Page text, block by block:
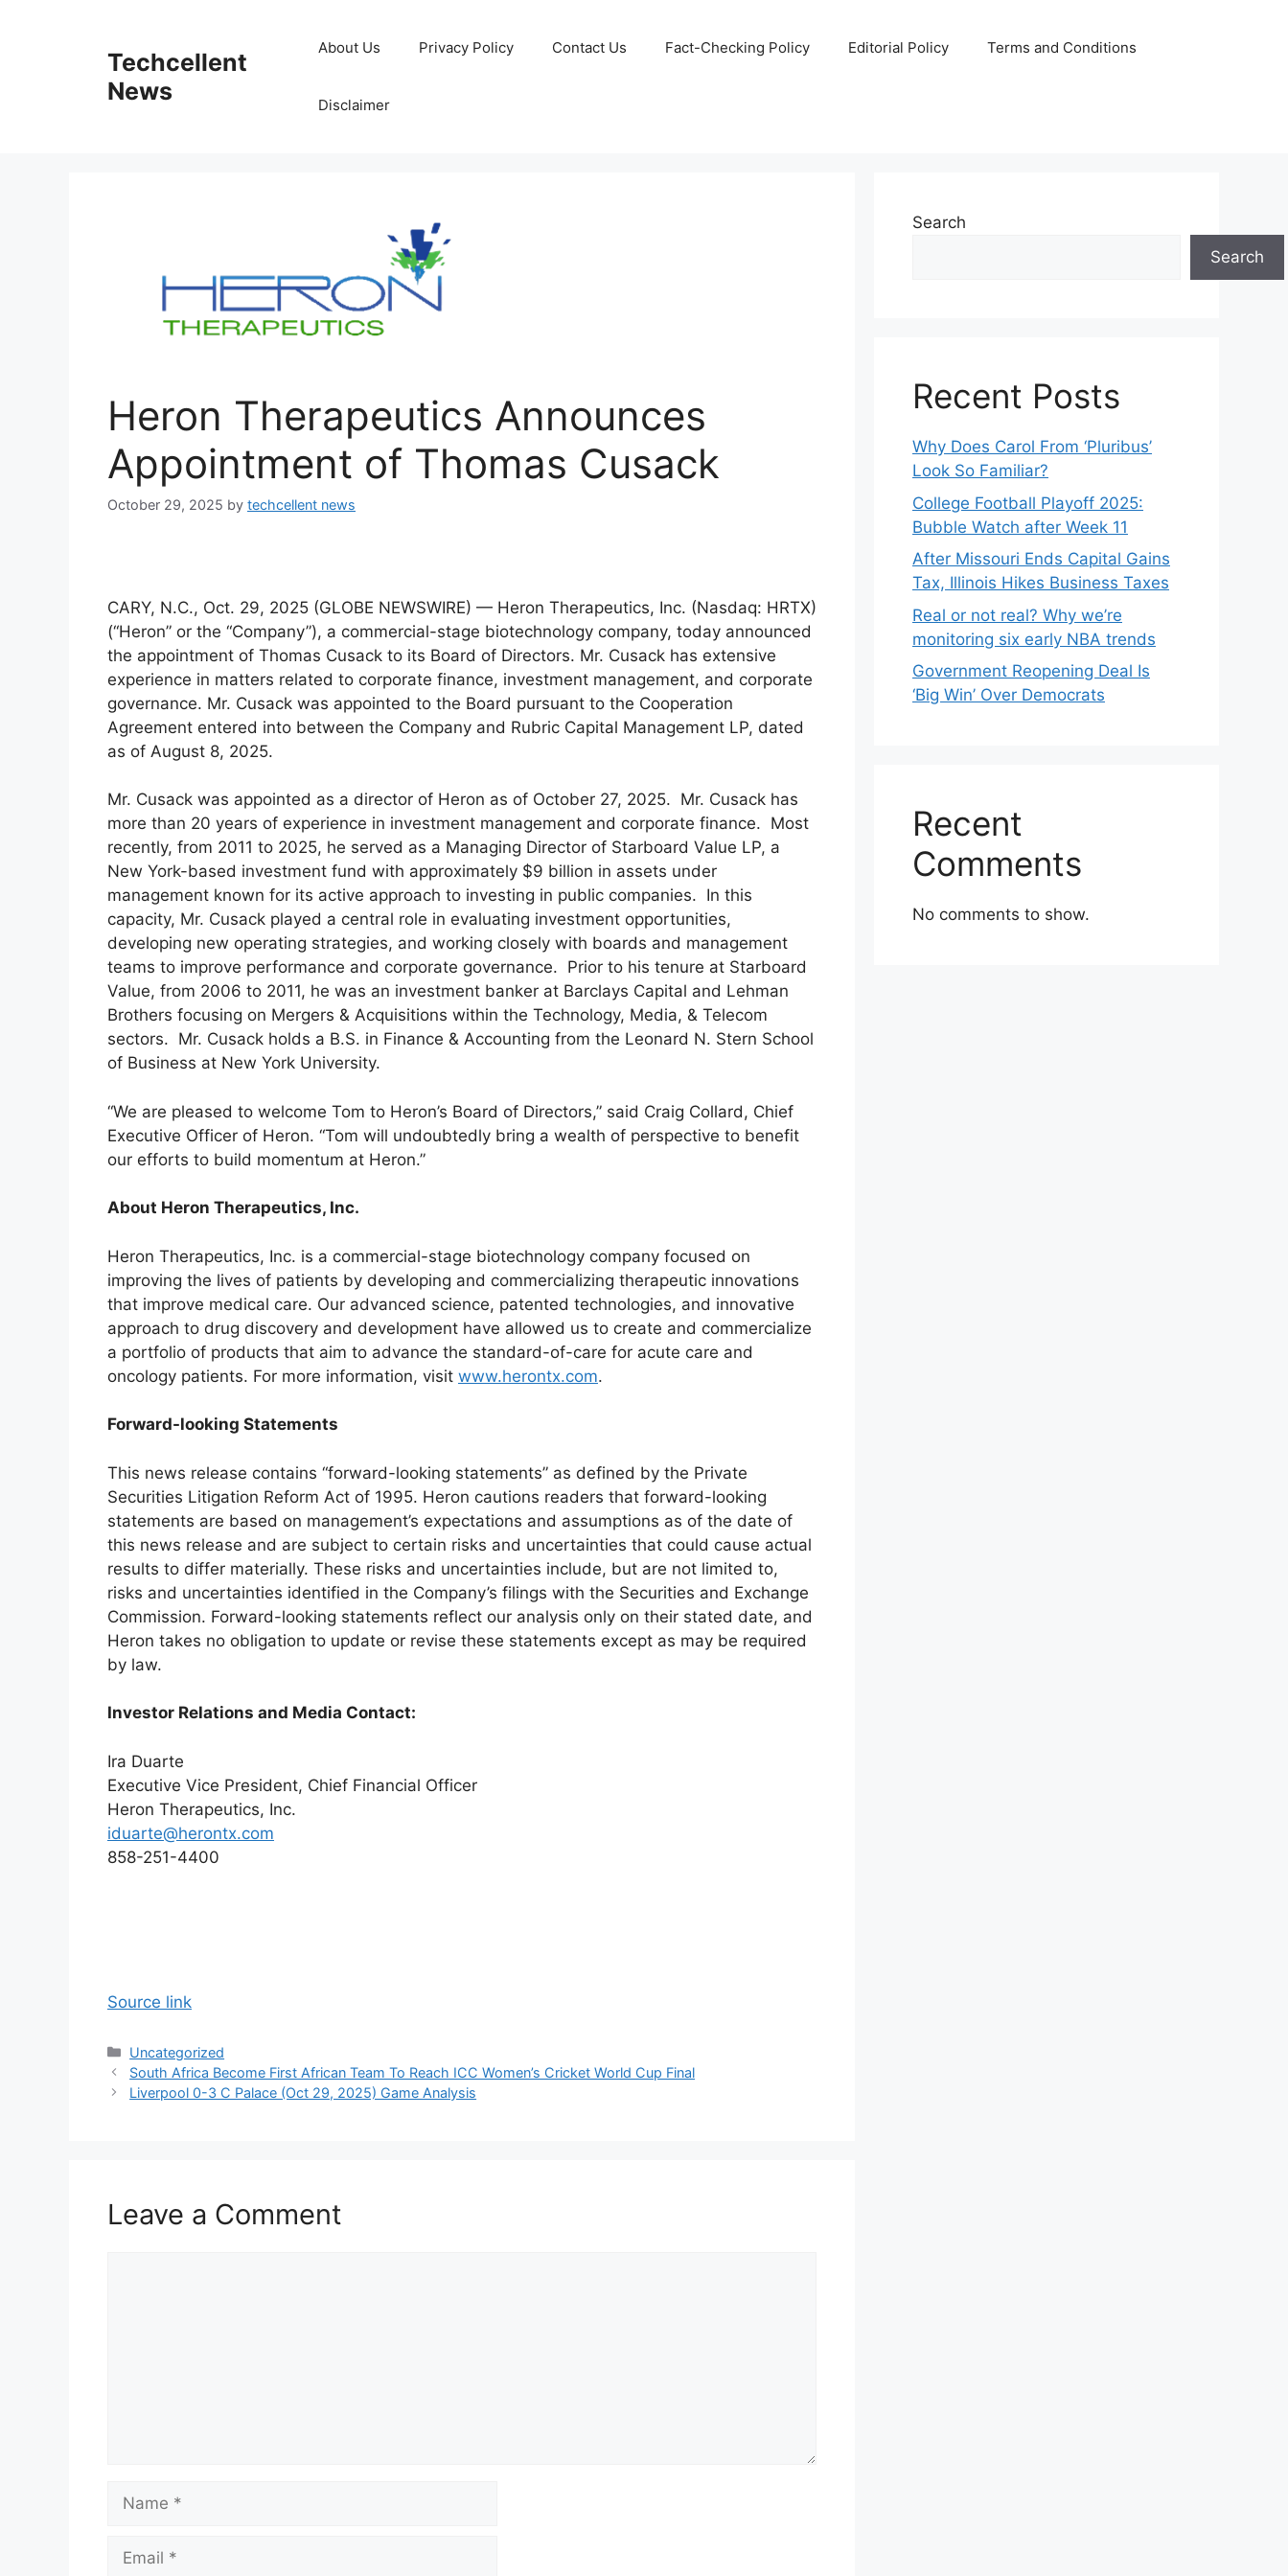
Techcellent
News
About Us Privacy Policy Contact Us Fact-Checking Policy Editorial Policy Terms and Conditions
Disclaimer
Heron Therapeutics Announces
Appointment of Thomas Cusack
October 29, 2025 by techcellent news
CARY, N.C., Oct. 29, 2025 (GLOBE NEWSWIRE) — Heron Therapeutics, Inc. (Nasdaq: HRTX)
(“Heron” or the “Company”), a commercial-stage biotechnology company, today announced
the appointment of Thomas Cusack to its Board of Directors. Mr. Cusack has extensive
experience in matters related to corporate finance, investment management, and corporate
governance. Mr. Cusack was appointed to the Board pursuant to the Cooperation
Agreement entered into between the Company and Rubric Capital Management LP, dated
as of August 8, 2025.
Mr. Cusack was appointed as a director of Heron as of October 27, 2025. Mr. Cusack has
more than 20 years of experience in investment management and corporate finance. Most
recently, from 2011 to 2025, he served as a Managing Director of Starboard Value LP, a
New York-based investment fund with approximately $9 billion in assets under
management known for its active approach to investing in public companies. In this
capacity, Mr. Cusack played a central role in evaluating investment opportunities,
developing new operating strategies, and working closely with boards and management
teams to improve performance and corporate governance. Prior to his tenure at Starboard
Value, from 2006 to 2011, he was an investment banker at Barclays Capital and Lehman
Brothers focusing on Mergers & Acquisitions within the Technology, Media, & Telecom
sectors. Mr. Cusack holds a B.S. in Finance & Accounting from the Leonard N. Stern School
of Business at New York University.
“We are pleased to welcome Tom to Heron’s Board of Directors,” said Craig Collard, Chief
Executive Officer of Heron. “Tom will undoubtedly bring a wealth of perspective to benefit
our efforts to build momentum at Heron.”
About Heron Therapeutics, Inc.
Heron Therapeutics, Inc. is a commercial-stage biotechnology company focused on
improving the lives of patients by developing and commercializing therapeutic innovations
that improve medical care. Our advanced science, patented technologies, and innovative
approach to drug discovery and development have allowed us to create and commercialize
a portfolio of products that aim to advance the standard-of-care for acute care and
oncology patients. For more information, visit www.herontx.com.
Forward-looking Statements
This news release contains “forward-looking statements” as defined by the Private
Securities Litigation Reform Act of 1995. Heron cautions readers that forward-looking
statements are based on management’s expectations and assumptions as of the date of
this news release and are subject to certain risks and uncertainties that could cause actual
results to differ materially. These risks and uncertainties include, but are not limited to,
risks and uncertainties identified in the Company’s filings with the Securities and Exchange
Commission. Forward-looking statements reflect our analysis only on their stated date, and
Heron takes no obligation to update or revise these statements except as may be required
by law.
Investor Relations and Media Contact:
Ira Duarte
Executive Vice President, Chief Financial Officer
Heron Therapeutics, Inc.
iduarte@herontx.com
858-251-4400
Source link
Categories
Uncategorized
South Africa Become First African Team To Reach ICC Women’s Cricket World Cup Final
Liverpool 0-3 C Palace (Oct 29, 2025) Game Analysis
Leave a Comment
Search
Search
Recent Posts
Why Does Carol From ‘Pluribus’
Look So Familiar?
College Football Playoff 2025:
Bubble Watch after Week 11
After Missouri Ends Capital Gains
Tax, Illinois Hikes Business Taxes
Real or not real? Why we’re
monitoring six early NBA trends
Government Reopening Deal Is
‘Big Win’ Over Democrats
Recent
Comments
No comments to show.